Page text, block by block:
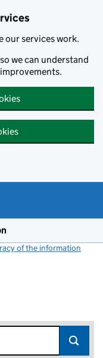
our services work.
we can understand
of the information